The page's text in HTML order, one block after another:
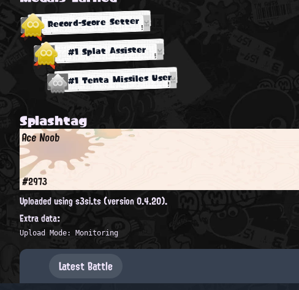
Record-Score Setter
#1 Splat Assister
#1 Tenta Missiles User
Splashtag
Ace Noob
#2973
Uploaded using s3si.ts (version 0.4.20).
Extra data:
Upload Mode: Monitoring
Latest Battle